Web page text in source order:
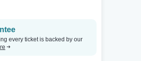
every ticket is backed by our